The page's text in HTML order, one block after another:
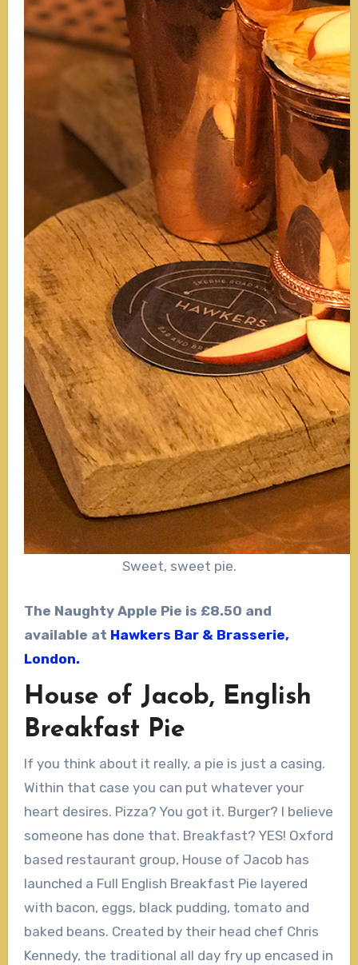
Sweet, sweet pie.
The Naughty Apple Pie is £8.50 and
available at Hawkers Bar & Brasserie,
London.
House of Jacob, English
Breakfast Pie
If you think about it really, a pie is just a casing.
Within that case you can put whatever your
heart desires. Pizza? You got it. Burger? I believe
someone has done that. Breakfast? YES! Oxford
based restaurant group, House of Jacob has
launched a Full English Breakfast Pie layered
with bacon, eggs, black pudding, tomato and
baked beans. Created by their head chef Chris
Kennedy, the traditional all day fry up encased in